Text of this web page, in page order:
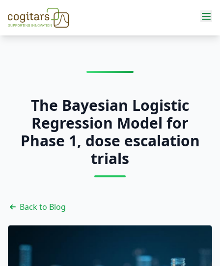
The Bayesian Logistic
Regression Model for
Phase 1, dose escalation
trials
Back to Blog